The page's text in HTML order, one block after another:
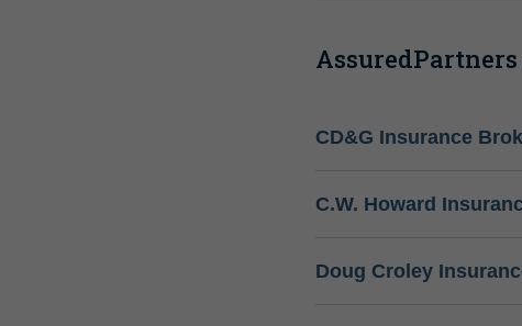
CD&G Insurance
C.W. Howard
Doug Croley